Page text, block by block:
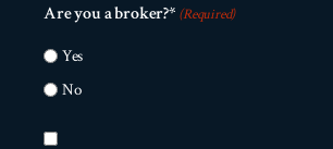
(Required)
(Required)
Are you a broker?* (Required)
Yes
No
Consent